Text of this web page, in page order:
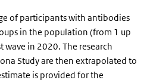
of participants with antibodies
in the population (from 1 up
wave in 2020. The research
Study are then extrapolated to
is provided for the